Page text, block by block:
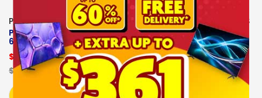
PLAUD VOICE RECORDERS
PLAUD NOTE AI- PLD-
64G-BL
$189.00
$229.00
Add to Cart
PLAUD VOICE RECORDERS
PLAUD NOTE AI-PLD-
CASE-GE
$29.00